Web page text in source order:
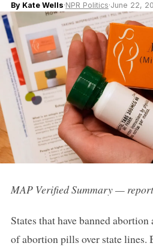
By Kate Wells·NPR Politics·June 22,
MAP Verified Summary —
States that have banned
of abortion pills over state lines.